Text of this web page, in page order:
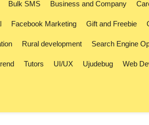
Bulk SMS Business and Company
Facebook Marketing Gift and Freebie
Rural development Search Engine
Tutors UI/UX Ujudebug Web